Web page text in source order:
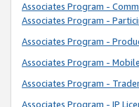
Associates Program -
Associates Program -
Associates Program -
Associates Program -
Associates Program -
Associates Program - IP